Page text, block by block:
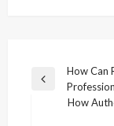
Post
navigation
Previous
How Can
How